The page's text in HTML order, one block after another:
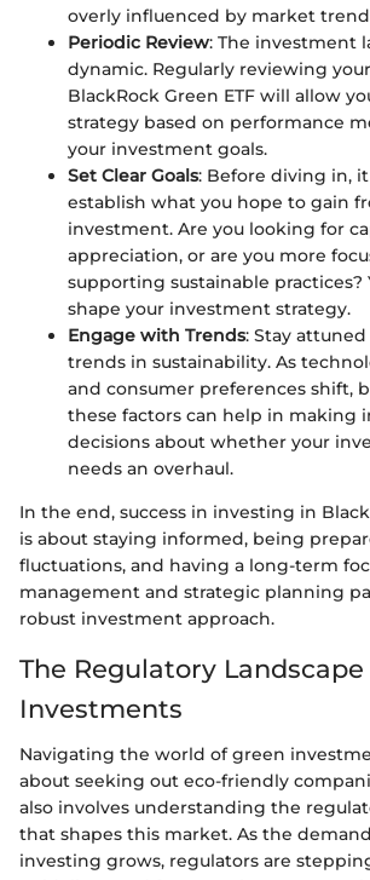
overly influenced by market
Periodic Review: The investment
dynamic. Regularly reviewing
BlackRock Green ETF will allow
strategy based on performance
your investment goals.
Set Clear Goals: Before diving in,
establish what you hope to gain
investment. Are you looking for
appreciation, or are you more
supporting sustainable practices?
shape your investment strategy.
Engage with Trends: Stay
trends in sustainability. As
and consumer preferences shift,
these factors can help in making
decisions about whether your
needs an overhaul.
In the end, success in investing in
is about staying informed, being
fluctuations, and having a long-term
management and strategic planning
robust investment approach.
The Regulatory
Investments
Navigating the world of green
about seeking out eco-friendly
also involves understanding the
that shapes this market. As the
investing grows, regulators are